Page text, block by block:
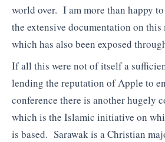
world over. I am more than happy
the extensive documentation on this
which has also been exposed
If all this were not of itself a
lending the reputation of Apple to
conference there is another hugely
which is the Islamic initiative on
is based. Sarawak is a Christian